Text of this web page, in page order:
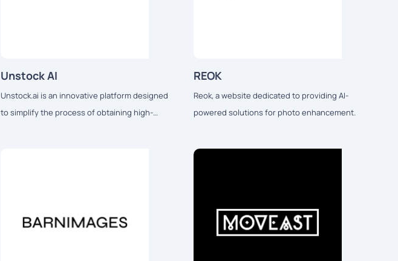
Unstock AI
Unstock.ai is an innovative platform designed
to simplify the process of obtaining high-
REOK
Reok, a website dedicated to providing AI-
powered solutions for photo enhancement.